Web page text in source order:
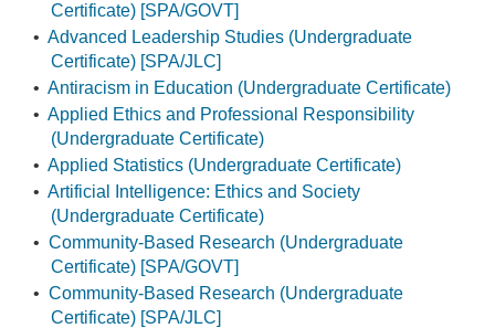
Certificate) [SPA/GOVT]
• Advanced Leadership Studies (Undergraduate
Certificate) [SPA/JLC]
• Antiracism in Education (Undergraduate Certificate)
• Applied Ethics and Professional Responsibility
(Undergraduate Certificate)
• Applied Statistics (Undergraduate Certificate)
• Artificial Intelligence: Ethics and Society
(Undergraduate Certificate)
• Community-Based Research (Undergraduate
Certificate) [SPA/GOVT]
• Community-Based Research (Undergraduate
Certificate) [SPA/JLC]